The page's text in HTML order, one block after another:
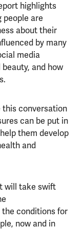
highlights
people are
about their
by many
media
and how
this conversation
can be put in
them develop
and
will take swift
conditions for
now and in